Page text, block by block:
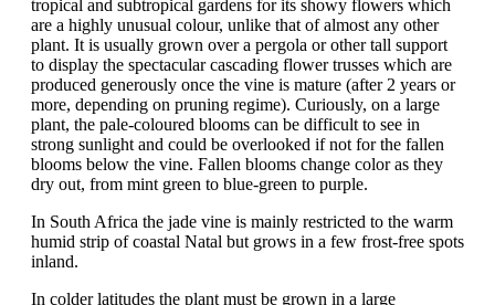
tropical and subtropical gardens for its showy flowers which
are a highly unusual colour, unlike that of almost any other
plant. It is usually grown over a pergola or other tall support
to display the spectacular cascading flower trusses which are
produced generously once the vine is mature (after 2 years or
more, depending on pruning regime). Curiously, on a large
plant, the pale-coloured blooms can be difficult to see in
strong sunlight and could be overlooked if not for the fallen
blooms below the vine. Fallen blooms change color as they
dry out, from mint green to blue-green to purple.
In South Africa the jade vine is mainly restricted to the warm
humid strip of coastal Natal but grows in a few frost-free spots
inland.
In colder latitudes the plant must be grown in a large